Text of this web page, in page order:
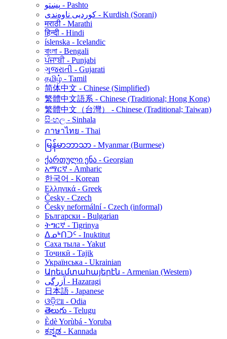
پښتو - Pashto
کوردیی ناوەندی - Kurdish (Sorani)
मराठी - Marathi
हिन्दी - Hindi
íslenska - Icelandic
বাংলা - Bengali
ਪੰਜਾਬੀ - Punjabi
ગુજરાતી - Gujarati
தமிழ் - Tamil
简体中文 - Chinese (Simplified)
繁體中文語系 - Chinese (Traditional; Hong Kong)
繁體中文（台灣） - Chinese (Traditional; Taiwan)
සිංහල - Sinhala
ภาษาไทย - Thai
မြန်မာဘာသာ - Myanmar (Burmese)
ქართული ენა - Georgian
አማርኛ - Amharic
한국어 - Korean
Ελληνικά - Greek
Česky - Czech
Česky neformální - Czech (informal)
Български - Bulgarian
ትግርኛ - Tigrinya
ᐃᓄᒃᑎᑐᑦ - Inuktitut
Саха тыла - Yakut
Тоҷикӣ - Tajik
Українська - Ukrainian
Արեւմտահայերէն - Armenian (Western)
آزرگی - Hazaragi
日本語 - Japanese
ଓଡ଼ିଆ - Odia
తెలుగు - Telugu
Èdè Yorùbá - Yoruba
ಕನ್ನಡ - Kannada